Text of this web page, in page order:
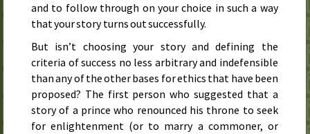
and to follow through on your choice in such a way
that your story turns out successfully.
But isn’t choosing your story and defining the
criteria of success no less arbitrary and indefensible
than any of the other bases for ethics that have been
proposed? The first person who suggested that a
story of a prince who renounced his throne to seek
for enlightenment (or to marry a commoner, or